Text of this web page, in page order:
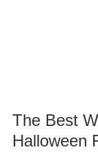
The Best
Halloween